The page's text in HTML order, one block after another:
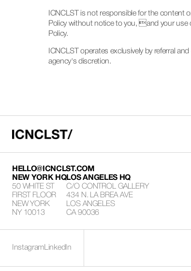
ICNCLST is not responsible for the content
Policy without notice to you, and your use
Policy.
ICNCLST operates exclusively by referral
agency's discretion.
HELLO@ICNCLST.COM
NEW YORK HQ
50 WHITE ST
FIRST FLOOR
NEW YORK
NY 10013
LOS ANGELES HQ
C/O CONTROL GALLERY
434 N. LA BREA AVE
LOS ANGELES
CA 90036
InstagramLinkedIn